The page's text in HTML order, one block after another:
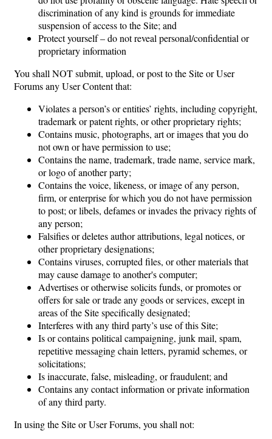
discrimination of any kind is grounds for immediate
suspension of access to the Site; and
Protect yourself – do not reveal personal/confidential or
proprietary information
You shall NOT submit, upload, or post to the Site or User
Forums any User Content that:
Violates a person’s or entities’ rights, including copyright,
trademark or patent rights, or other proprietary rights;
Contains music, photographs, art or images that you do
not own or have permission to use;
Contains the name, trademark, trade name, service mark,
or logo of another party;
Contains the voice, likeness, or image of any person,
firm, or enterprise for which you do not have permission
to post; or libels, defames or invades the privacy rights of
any person;
Falsifies or deletes author attributions, legal notices, or
other proprietary designations;
Contains viruses, corrupted files, or other materials that
may cause damage to another's computer;
Advertises or otherwise solicits funds, or promotes or
offers for sale or trade any goods or services, except in
areas of the Site specifically designated;
Interferes with any third party’s use of this Site;
Is or contains political campaigning, junk mail, spam,
repetitive messaging chain letters, pyramid schemes, or
solicitations;
Is inaccurate, false, misleading, or fraudulent; and
Contains any contact information or private information
of any third party.
In using the Site or User Forums, you shall not: